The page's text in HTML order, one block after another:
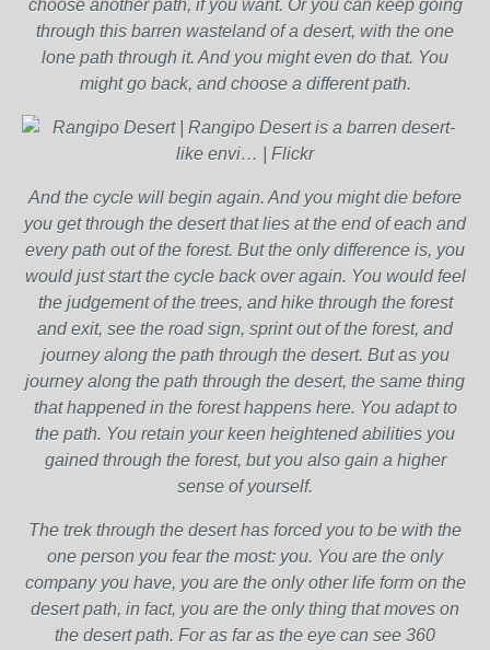
choose another path, if you want. Or you can keep going
through this barren wasteland of a desert, with the one
lone path through it. And you might even do that. You
might go back, and choose a different path.
And the cycle will begin again. And you might die before
you get through the desert that lies at the end of each and
every path out of the forest. But the only difference is, you
would just start the cycle back over again. You would feel
the judgement of the trees, and hike through the forest
and exit, see the road sign, sprint out of the forest, and
journey along the path through the desert. But as you
journey along the path through the desert, the same thing
that happened in the forest happens here. You adapt to
the path. You retain your keen heightened abilities you
gained through the forest, but you also gain a higher
sense of yourself.
The trek through the desert has forced you to be with the
one person you fear the most: you. You are the only
company you have, you are the only other life form on the
desert path, in fact, you are the only thing that moves on
the desert path. For as far as the eye can see 360